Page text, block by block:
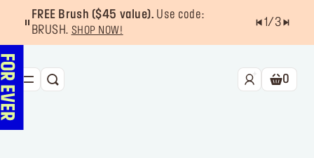
FREE Brush ($45 value). Use code:
BRUSH. SHOP NOW!
1/3
SEARCH
0